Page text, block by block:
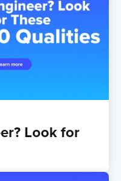
Look for